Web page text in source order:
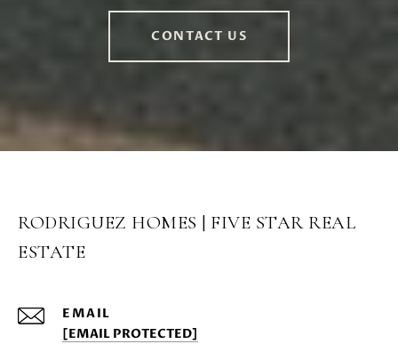
CONTACT US
RODRIGUEZ HOMES | FIVE STAR REAL
ESTATE
EMAIL
[EMAIL PROTECTED]